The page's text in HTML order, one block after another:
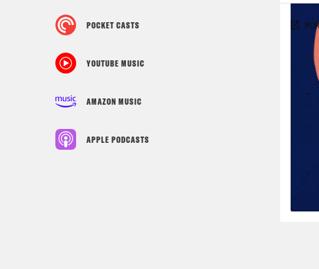
POCKET CASTS
YOUTUBE MUSIC
AMAZON MUSIC
APPLE PODCASTS